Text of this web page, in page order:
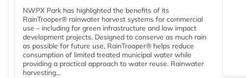
NWPX Park has highlighted the benefits of its
RainTrooper® rainwater harvest systems for commercial
use – including for green infrastructure and low impact
development projects. Designed to conserve as much rain
as possible for future use, RainTrooper® helps reduce
consumption of limited treated municipal water while
providing a practical approach to water reuse. Rainwater
harvesting...